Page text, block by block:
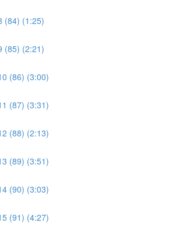
(84) (1:25)
(85) (2:21)
(86) (3:00)
(87) (3:31)
(88) (2:13)
(89) (3:51)
(90) (3:03)
(91) (4:27)